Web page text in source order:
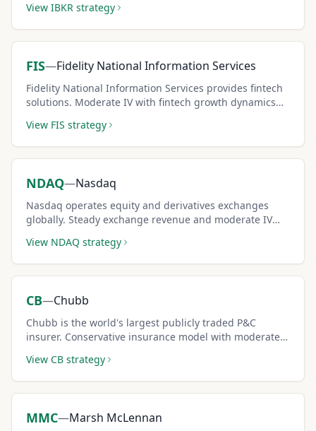
View IBKR strategy
FIS—Fidelity National Information Services
Fidelity National Information Services provides fintech
solutions. Moderate IV with fintech growth dynamics
View FIS strategy
NDAQ—Nasdaq
Nasdaq operates equity and derivatives exchanges
globally. Steady exchange revenue and moderate IV
strategies.
View NDAQ strategy
CB—Chubb
Chubb is the world's largest publicly traded P&C
insurer. Conservative insurance model with moderate
View CB strategy
MMC—Marsh McLennan